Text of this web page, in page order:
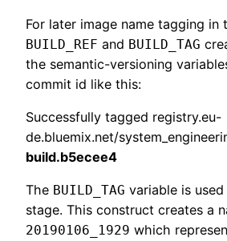
For later image name tagging in
BUILD_REF and BUILD_TAG
the semantic-versioning
commit id like this:
Successfully tagged registry.eu-
de.bluemix.net/
build.b5ecee4
The BUILD_TAG variable is
stage. This construct creates a
20190106_1929 which